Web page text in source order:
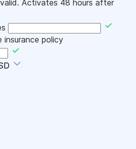
Activates 48 hours after
policy